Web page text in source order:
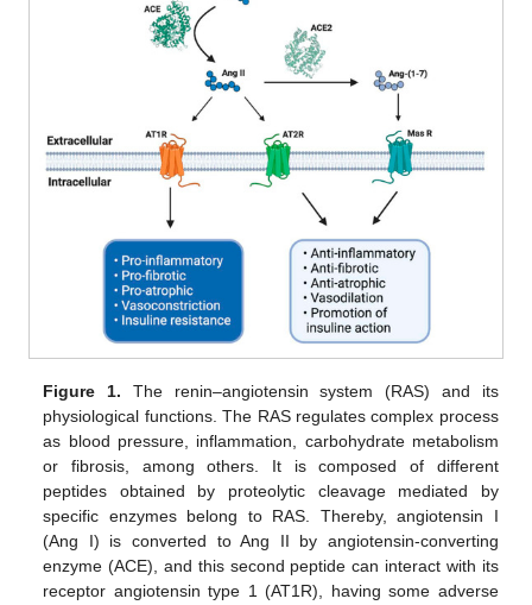
Figure 1. The renin–angiotensin system (RAS) and its
physiological functions. The RAS regulates complex process
as blood pressure, inflammation, carbohydrate metabolism
or fibrosis, among others. It is composed of different
peptides obtained by proteolytic cleavage mediated by
specific enzymes belong to RAS. Thereby, angiotensin I
(Ang I) is converted to Ang II by angiotensin-converting
enzyme (ACE), and this second peptide can interact with its
receptor angiotensin type 1 (AT1R), having some adverse